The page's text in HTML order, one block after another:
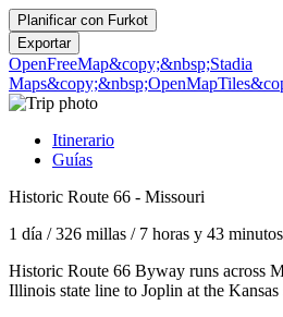
Planificar con Furkot
Exportar
OpenFreeMap&copy;&nbsp;Stadia
Maps&copy;&nbsp;OpenMapTiles
Itinerario
Guías
Historic Route 66 - Missouri
1 día /326 millas / 7 horas y 43 minutos
Historic Route 66 Byway runs across
Illinois state line to Joplin at the Kansas